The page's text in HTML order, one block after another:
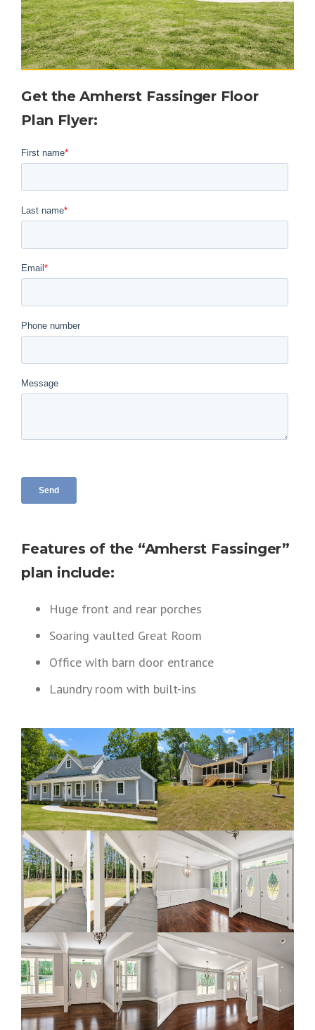
Get theAmherst Fassinger Floor
Plan Flyer:
Features of the “Amherst Fassinger”
plan include:
Huge front and rear porches
Soaring vaulted Great Room
Office with barn door entrance
Laundry room with built-ins